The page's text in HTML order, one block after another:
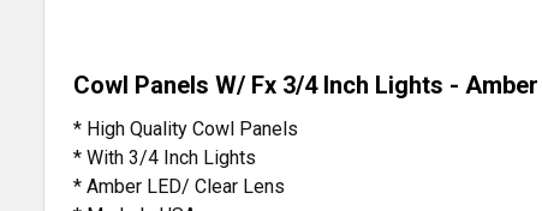
Cowl Panels W/ Fx 3/4 Inch Lights -
* High Quality Cowl Panels
* With 3/4 Inch Lights
* Amber LED/ Clear Lens